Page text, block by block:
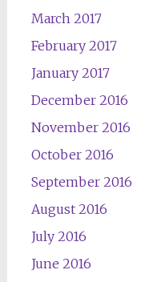
March 2017
February 2017
January 2017
December 2016
November 2016
October 2016
September 2016
August 2016
July 2016
June 2016